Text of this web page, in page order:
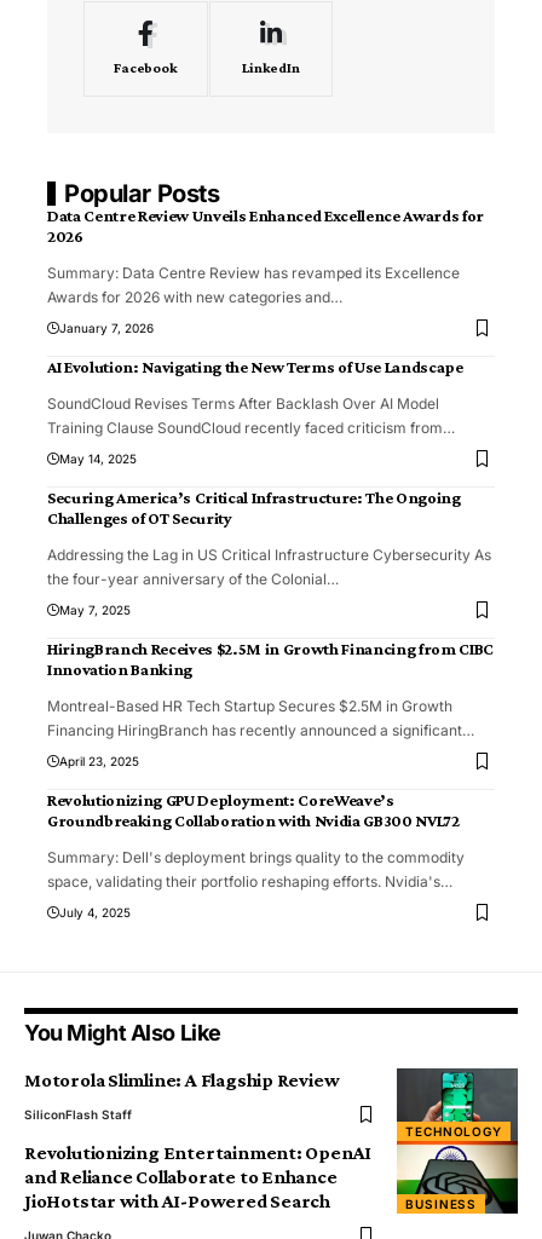
Facebook LinkedIn
Popular Posts
Data Centre Review Unveils Enhanced Excellence Awards for
2026
Summary: Data Centre Review has revamped its Excellence
Awards for 2026 with new categories and…
January 7, 2026
AI Evolution: Navigating the New Terms of Use Landscape
SoundCloud Revises Terms After Backlash Over AI Model
Training Clause SoundCloud recently faced criticism from…
May 14, 2025
Securing America’s Critical Infrastructure: The Ongoing
Challenges of OT Security
Addressing the Lag in US Critical Infrastructure Cybersecurity As
the four-year anniversary of the Colonial…
May 7, 2025
HiringBranch Receives $2.5M in Growth Financing from CIBC
Innovation Banking
Montreal-Based HR Tech Startup Secures $2.5M in Growth
Financing HiringBranch has recently announced a significant…
April 23, 2025
Revolutionizing GPU Deployment: CoreWeave’s
Groundbreaking Collaboration with Nvidia GB300 NVL72
Summary: Dell's deployment brings quality to the commodity
space, validating their portfolio reshaping efforts. Nvidia's…
July 4, 2025
You Might Also Like
TECHNOLOGY
Motorola Slimline: A Flagship Review
SiliconFlash Staff
BUSINESS
Revolutionizing Entertainment: OpenAI
and Reliance Collaborate to Enhance
JioHotstar with AI-Powered Search
Juwan Chacko